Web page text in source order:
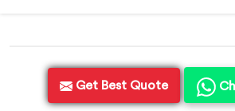
Get Best Quote